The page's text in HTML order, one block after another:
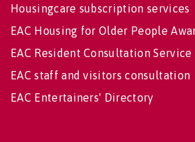
Housingcare subscription services
EAC Housing for Older People
EAC Resident Consultation Service
EAC staff and visitors consultation
EAC Entertainers' Directory